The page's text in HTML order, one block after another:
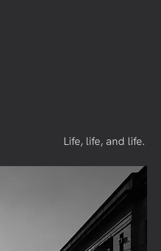
Life, life, and life.